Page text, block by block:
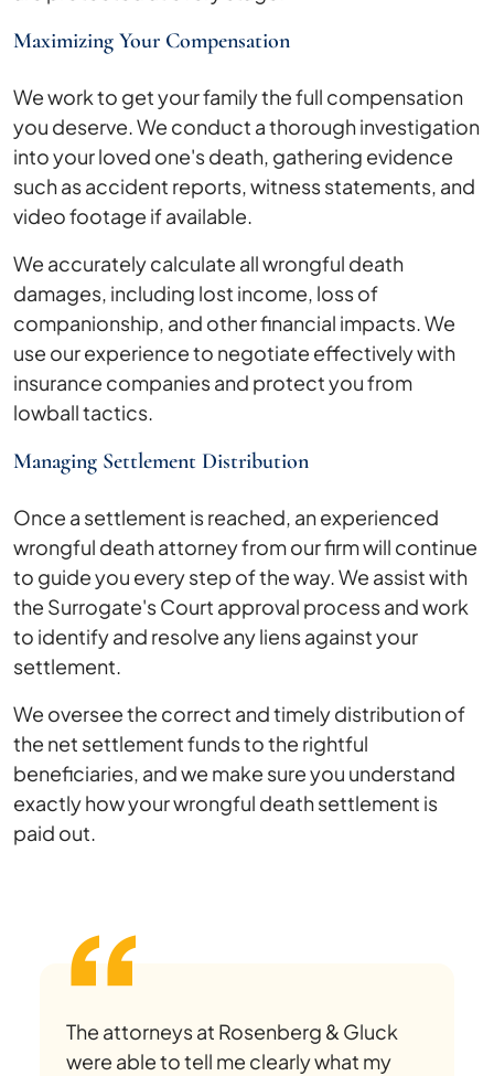
Maximizing Your Compensation
We work to get your family the full compensation
you deserve. We conduct a thorough investigation
into your loved one's death, gathering evidence
such as accident reports, witness statements, and
video footage if available.
We accurately calculate all wrongful death
damages, including lost income, loss of
companionship, and other financial impacts. We
use our experience to negotiate effectively with
insurance companies and protect you from
lowball tactics.
Managing Settlement Distribution
Once a settlement is reached, an experienced
wrongful death attorney from our firm will continue
to guide you every step of the way. We assist with
the Surrogate's Court approval process and work
to identify and resolve any liens against your
settlement.
We oversee the correct and timely distribution of
the net settlement funds to the rightful
beneficiaries, and we make sure you understand
exactly how your wrongful death settlement is
paid out.
The attorneys at Rosenberg & Gluck
were able to tell me clearly what my